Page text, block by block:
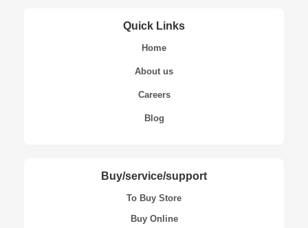
Quick Links
Home
About us
Careers
Blog
Buy/service/support
To Buy Store
Buy Online